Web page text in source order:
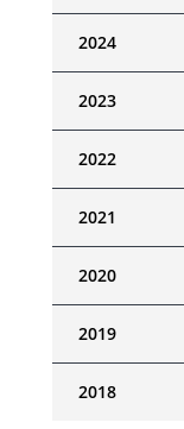
2024
2023
2022
2021
2020
2019
2018